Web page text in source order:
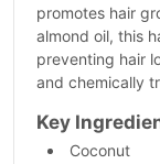
promotes hair
almond oil, this
preventing hair
and chemically
Key
Coconut